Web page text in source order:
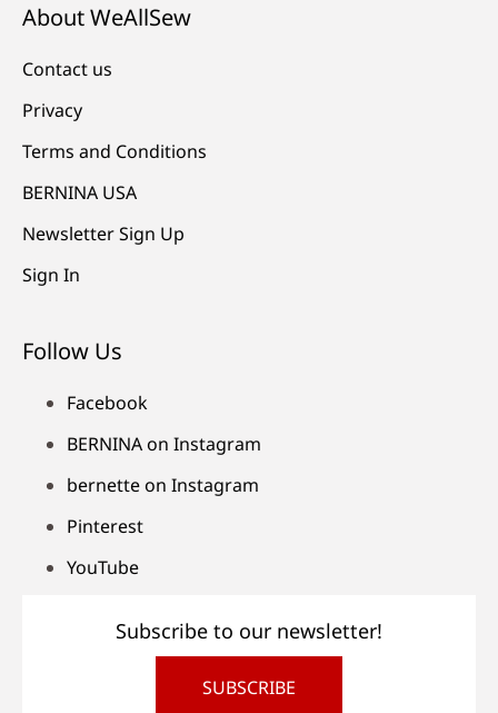
About WeAllSew
Contact us
Privacy
Terms and Conditions
BERNINA USA
Newsletter Sign Up
Sign In
Follow Us
Facebook
BERNINA on Instagram
bernette on Instagram
Pinterest
YouTube
Subscribe to our newsletter!
SUBSCRIBE